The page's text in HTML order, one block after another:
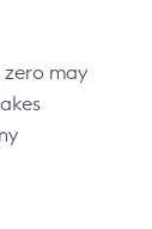
zero may